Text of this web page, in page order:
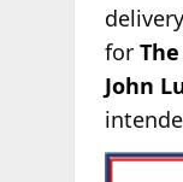
for
John